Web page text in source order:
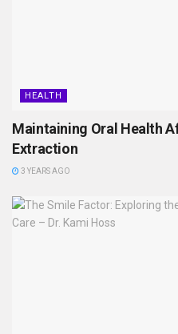
HEALTH
Maintaining Oral Health
Extraction
3 YEARS AGO